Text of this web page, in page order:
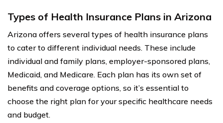
Types of Health Insurance Plans in Arizona
Arizona offers several types of health insurance plans
to cater to different individual needs. These include
individual and family plans, employer-sponsored plans,
Medicaid, and Medicare. Each plan has its own set of
benefits and coverage options, so it’s essential to
choose the right plan for your specific healthcare needs
and budget.